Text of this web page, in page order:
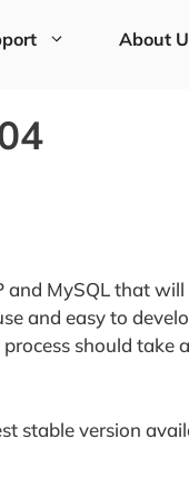
About
MySQL that
and easy to
should take
stable version